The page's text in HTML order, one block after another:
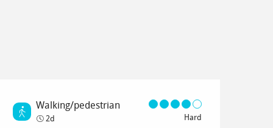
Walking/pedestrian
2d Hard